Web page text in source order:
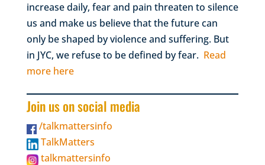
increase daily, fear and pain threaten to silence
us and make us believe that the future can
only be shaped by violence and suffering. But
in JYC, we refuse to be defined by fear. Read
more here
Join us on social media
/talkmattersinfo
TalkMatters
talkmattersinfo